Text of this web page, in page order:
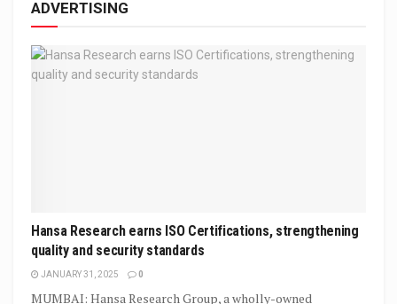
ADVERTISING
Hansa Research earns ISO Certifications, strengthening
quality and security standards
JANUARY 31, 2025 0
MUMBAI: Hansa Research Group, a wholly-owned